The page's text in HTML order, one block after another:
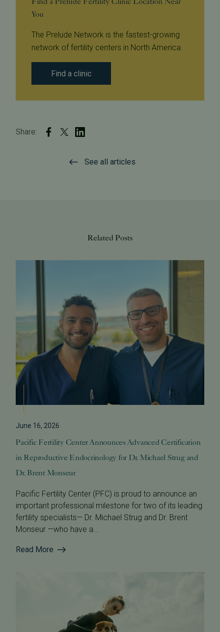
You
The Prelude Network is the fastest-growing
network of fertility centers in North America.
Find a clinic
Share:
See all articles
Related Posts
June 16, 2026
Pacific Fertility Center Announces Advanced Certification
in Reproductive Endocrinology for Dr. Michael Strug and
Dr. Brent Monseur
Pacific Fertility Center (PFC) is proud to announce an
important professional milestone for two of its leading
fertility specialists— Dr. Michael Strug and Dr. Brent
Monseur —who have a...
Read More